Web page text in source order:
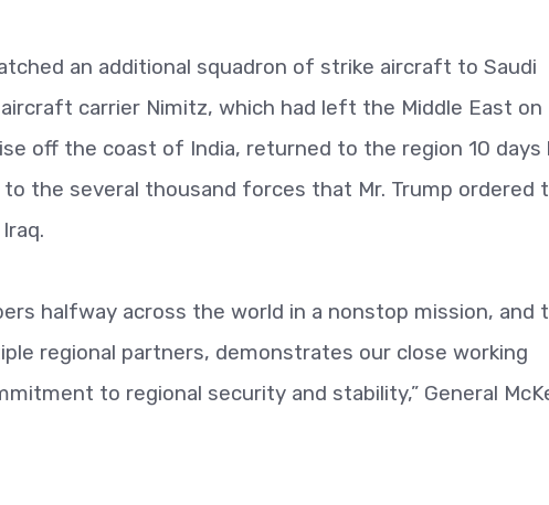
an additional squadron of strike aircraft to Saudi
carrier Nimitz, which had left the Middle East on
off the coast of India, returned to the region 10 days
the several thousand forces that Mr. Trump ordered
halfway across the world in a nonstop mission, and
regional partners, demonstrates our close working
to regional security and stability,” General